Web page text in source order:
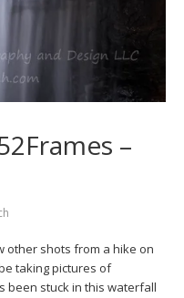
–
other shots from a hike on
taking pictures of
been stuck in this waterfall